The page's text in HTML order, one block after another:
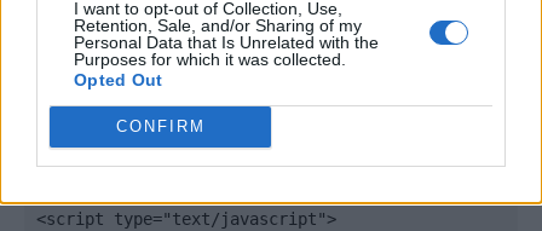
I want to opt-out of Collection, Use,
Retention, Sale, and/or Sharing of my
Personal Data that Is Unrelated with the
Purposes for which it was collected.
Opted Out
CONFIRM
Contato:geral@aponte.pt
</body>
<footer>
<script type="text/javascript">